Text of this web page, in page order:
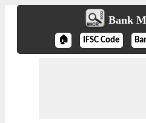
Bank
🏠 IFSC Code